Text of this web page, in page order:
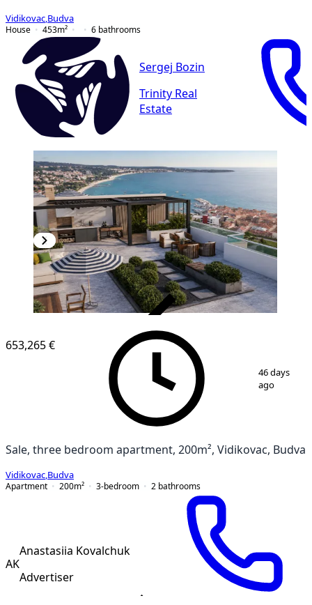
Vidikovac Budva
House
453m² 6 bathrooms
Sergej Bozin
Trinity Real
Estate
12
653,265 €
46 days
ago
Sale, three bedroom apartment, 200m², Vidikovac, Budva
Vidikovac Budva
Apartment
200m² 3-bedroom 2 bathrooms
AK
Anastasiia Kovalchuk
Advertiser